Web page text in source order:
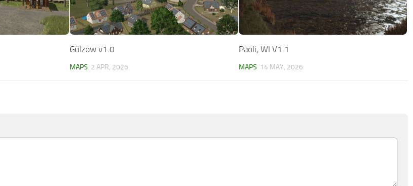
Gülzow v1.0
MAPS 2 APR, 2026
Paoli, WI V1.1
MAPS 14 MAY, 2026